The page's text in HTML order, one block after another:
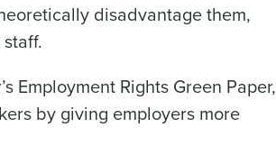
disadvantage them,
Employment Rights Green Paper,
by giving employers more